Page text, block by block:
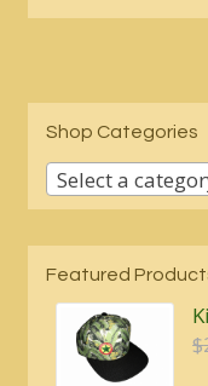
Shop Categories
Select a
Featured
$